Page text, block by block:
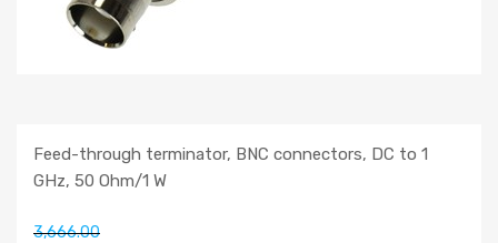
Feed-through terminator, BNC connectors, DC to 1
GHz, 50 Ohm/1 W
3,666.00